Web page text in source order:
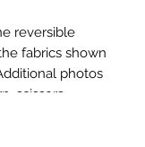
reversible
fabrics shown
photos
scissors,